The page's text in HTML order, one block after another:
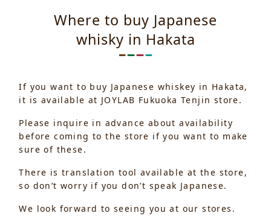
Where to buy Japanese
whisky in Hakata
If you want to buy Japanese whiskey in Hakata,
it is available at JOYLAB Fukuoka Tenjin store.
Please inquire in advance about availability
before coming to the store if you want to make
sure of these.
There is translation tool available at the store,
so don’t worry if you don’t speak Japanese.
We look forward to seeing you at our stores.